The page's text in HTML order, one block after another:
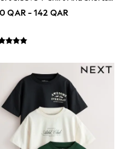
2 Pack (3mths-7yrs)
QAR - 142 QAR